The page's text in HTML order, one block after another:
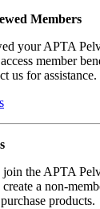
Members
your APTA
member
us for assistance.
the APTA
a non-
products.